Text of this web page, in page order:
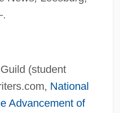
(student
National
Advancement of